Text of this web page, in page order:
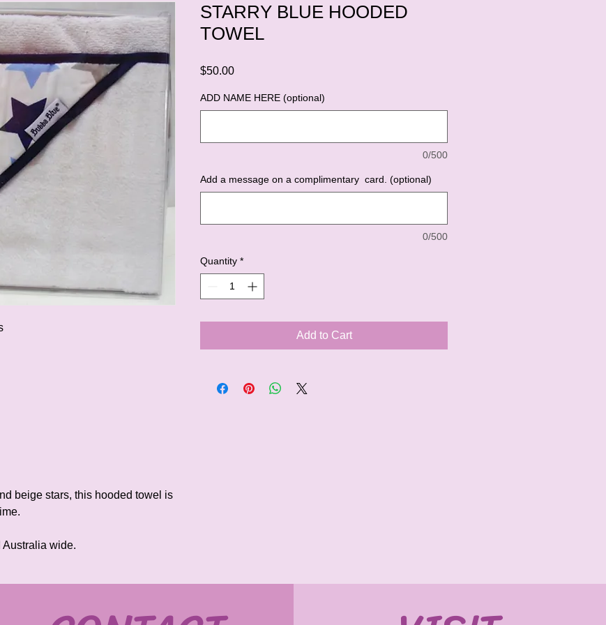
beige stars, this hooded towel is
wide.
STARRY BLUE HOODED
TOWEL
$50.00Price
ADD NAME HERE (optional)
0/500
Add a message on a complimentary card. (optional)
0/500
Quantity *
Add to Cart